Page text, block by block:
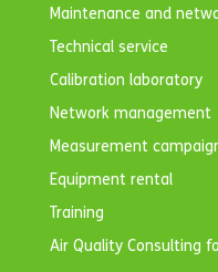
Maintenance and
Technical service
Calibration laboratory
Network management
Measurement
Equipment rental
Training
Air Quality Consulting